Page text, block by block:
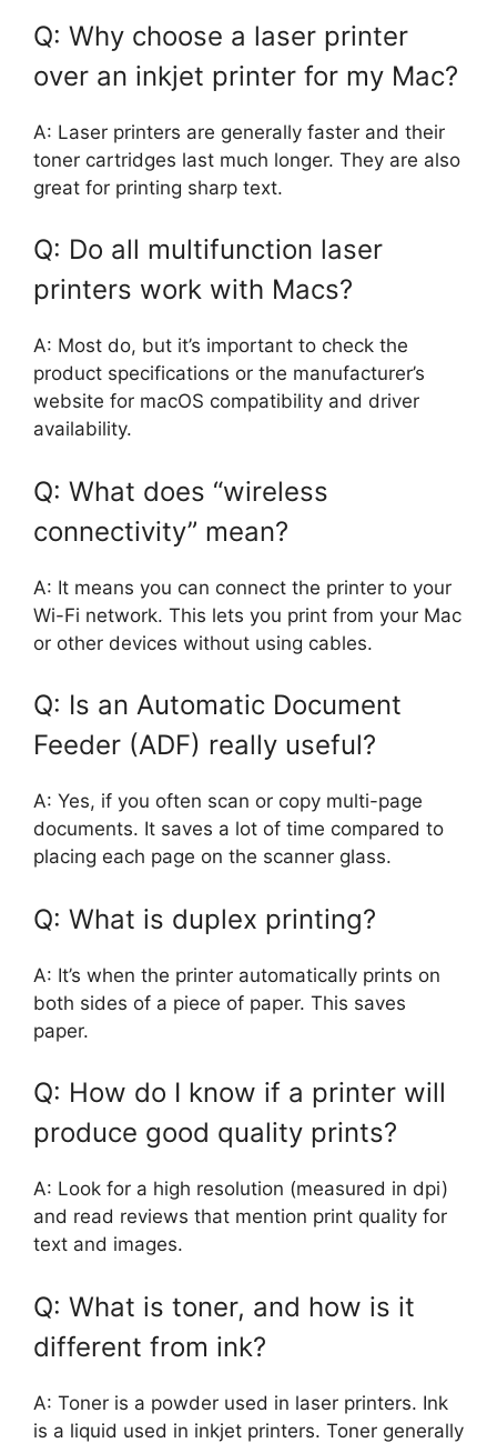
Q: Why choose a laser printer
over an inkjet printer for my Mac?
A: Laser printers are generally faster and their
toner cartridges last much longer. They are also
great for printing sharp text.
Q: Do all multifunction laser
printers work with Macs?
A: Most do, but it’s important to check the
product specifications or the manufacturer’s
website for macOS compatibility and driver
availability.
Q: What does “wireless
connectivity” mean?
A: It means you can connect the printer to your
Wi-Fi network. This lets you print from your Mac
or other devices without using cables.
Q: Is an Automatic Document
Feeder (ADF) really useful?
A: Yes, if you often scan or copy multi-page
documents. It saves a lot of time compared to
placing each page on the scanner glass.
Q: What is duplex printing?
A: It’s when the printer automatically prints on
both sides of a piece of paper. This saves
paper.
Q: How do I know if a printer will
produce good quality prints?
A: Look for a high resolution (measured in dpi)
and read reviews that mention print quality for
text and images.
Q: What is toner, and how is it
different from ink?
A: Toner is a powder used in laser printers. Ink
is a liquid used in inkjet printers. Toner generally